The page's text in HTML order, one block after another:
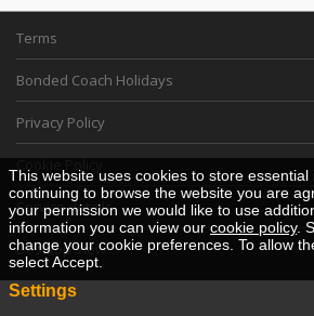
Terms
Bonded Coach Holidays
Privacy Policy
Service details
Desktop View
This website uses cookies to store essential
continuing to browse the website you are
your permission we would like to use
information you can view our cookie policy.
change your cookie preferences. To allow
select Accept.
Settings